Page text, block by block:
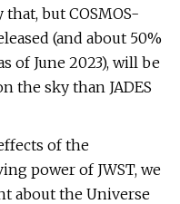
but COSMOS-
(and about 50%
of June 2023), will be
the sky than JADES
of the
power of JWST, we
about the Universe